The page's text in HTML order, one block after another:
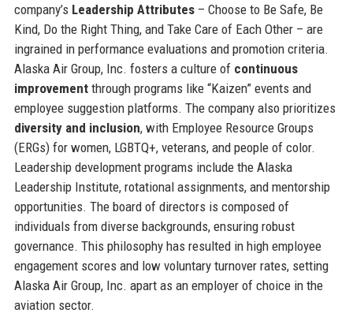
company’s Leadership Attributes– Choose to Be Safe, Be
Kind, Do the Right Thing, and Take Care of Each Other – are
ingrained in performance evaluations and promotion criteria.
Alaska Air Group, Inc. fosters a culture of continuous
improvementthrough programs like “Kaizen” events and
employee suggestion platforms. The company also prioritizes
diversity and inclusion, with Employee Resource Groups
(ERGs) for women, LGBTQ+, veterans, and people of color.
Leadership development programs include the Alaska
Leadership Institute, rotational assignments, and mentorship
opportunities. The board of directors is composed of
individuals from diverse backgrounds, ensuring robust
governance. This philosophy has resulted in high employee
engagement scores and low voluntary turnover rates, setting
Alaska Air Group, Inc. apart as an employer of choice in the
aviation sector.